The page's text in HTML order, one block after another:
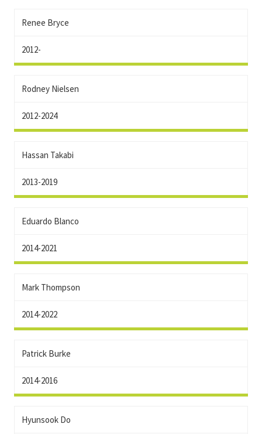
Renee Bryce
2012-
Rodney Nielsen
2012-2024
Hassan Takabi
2013-2019
Eduardo Blanco
2014-2021
Mark Thompson
2014-2022
Patrick Burke
2014-2016
Hyunsook Do